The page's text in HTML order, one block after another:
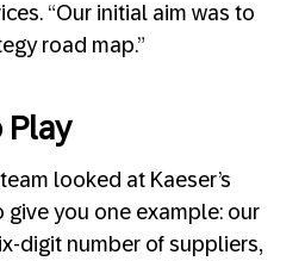
“Our initial aim was to
road map.”
Play
looked at Kaeser’s
give you one example: our
digit number of suppliers,